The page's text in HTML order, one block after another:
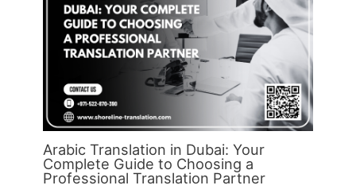
Arabic Translation in Dubai: Your
Complete Guide to Choosing a
Professional Translation Partner